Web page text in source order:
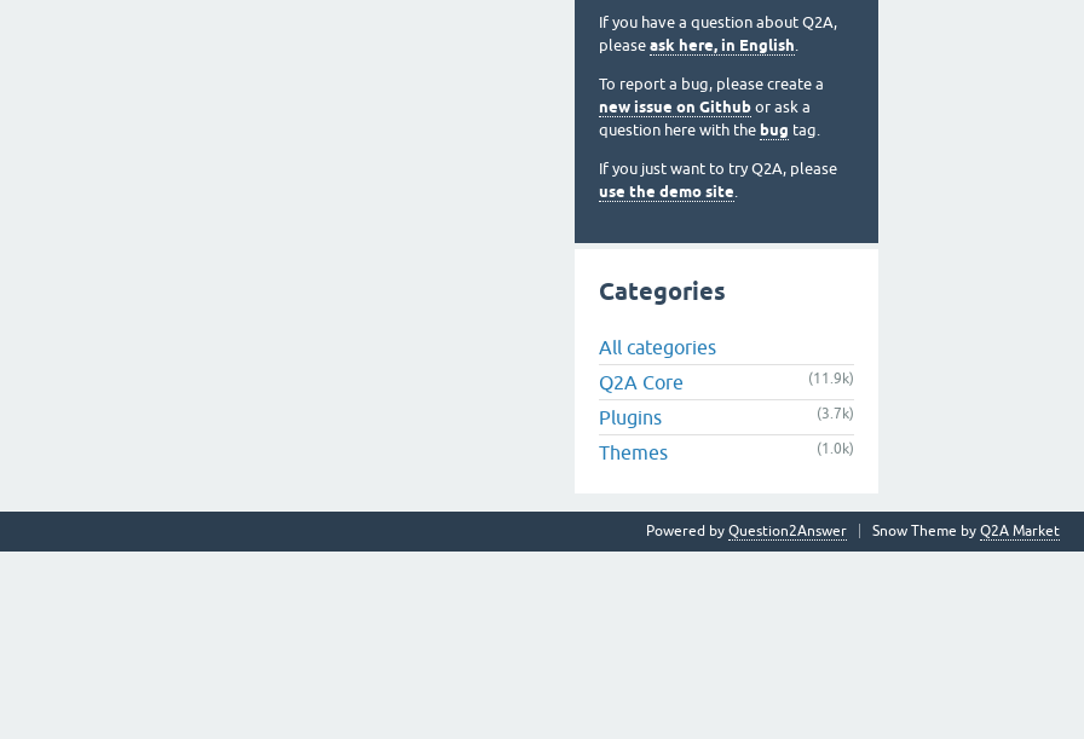
If you have a question about Q2A,
please ask here, in English.
To report a bug, please create a
new issue on Github or ask a
question here with the bug tag.
If you just want to try Q2A, please
use the demo site.
Categories
All categories
Q2A Core
(11.9k)
Plugins (3.7k)
Themes (1.0k)
Snow Theme by Q2A Market
Powered by Question2Answer